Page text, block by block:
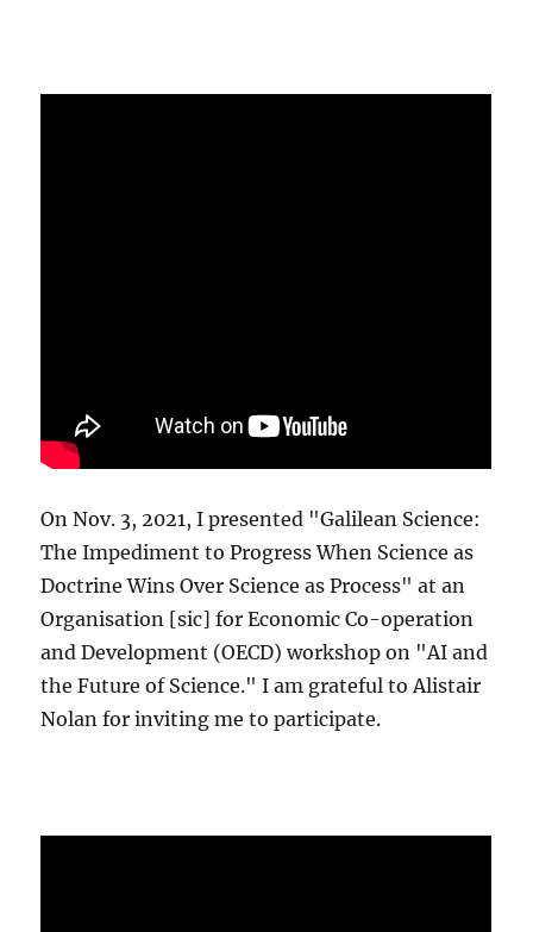
On Nov. 3, 2021, I presented "Galilean Science:
The Impediment to Progress When Science as
Doctrine Wins Over Science as Process" at an
Organisation [sic] for Economic Co-operation
and Development (OECD) workshop on "AI and
the Future of Science." I am grateful to Alistair
Nolan for inviting me to participate.